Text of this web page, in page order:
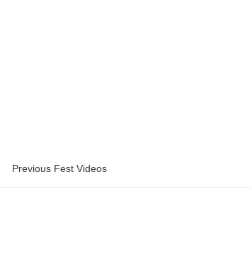
Previous Fest Videos